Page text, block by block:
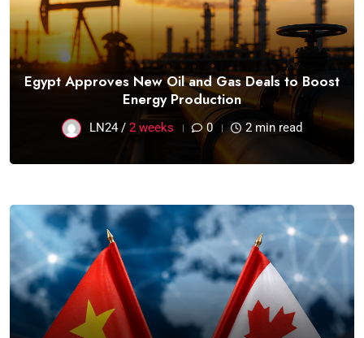
Egypt Approves New Oil and Gas Deals to Boost
Energy Production
LN24 / 2 weeks 0 2 min read